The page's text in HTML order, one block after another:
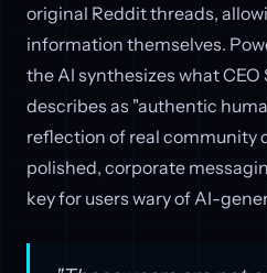
original Reddit threads,
information themselves.
the AI synthesizes what
describes as "authentic
reflection of real community
polished, corporate
key for users wary of AI-